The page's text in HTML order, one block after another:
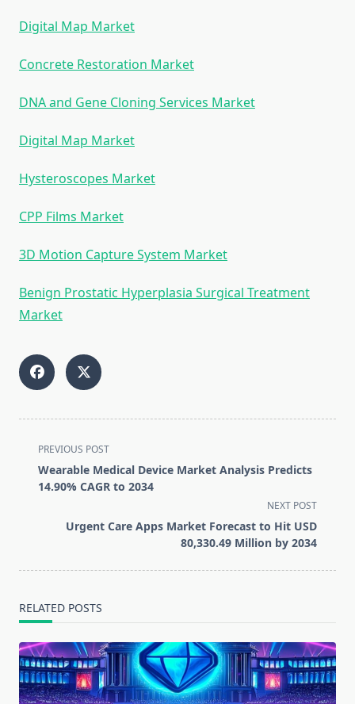
Digital Map Market
Concrete Restoration Market
DNA and Gene Cloning Services Market
Digital Map Market
Hysteroscopes Market
CPP Films Market
3D Motion Capture System Market
Benign Prostatic Hyperplasia Surgical Treatment
Market
<span
class="nav-
subtitle
PREVIOUS POST
Wearable Medical Device Market Analysis Predicts
14.90% CAGR to 2034
NEXT POST
Urgent Care Apps Market Forecast to Hit USD
80,330.49 Million by 2034
RELATED POSTS